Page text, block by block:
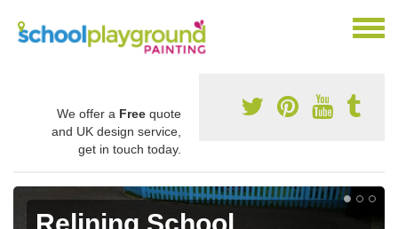
We offer a Free quote
and UK design service,
get in touch today.
Relining School